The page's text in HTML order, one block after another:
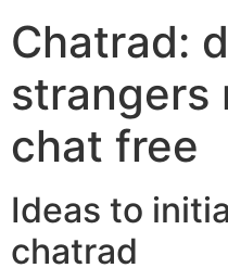
Chatrad:
strangers
chat free
Ideas to
chatrad